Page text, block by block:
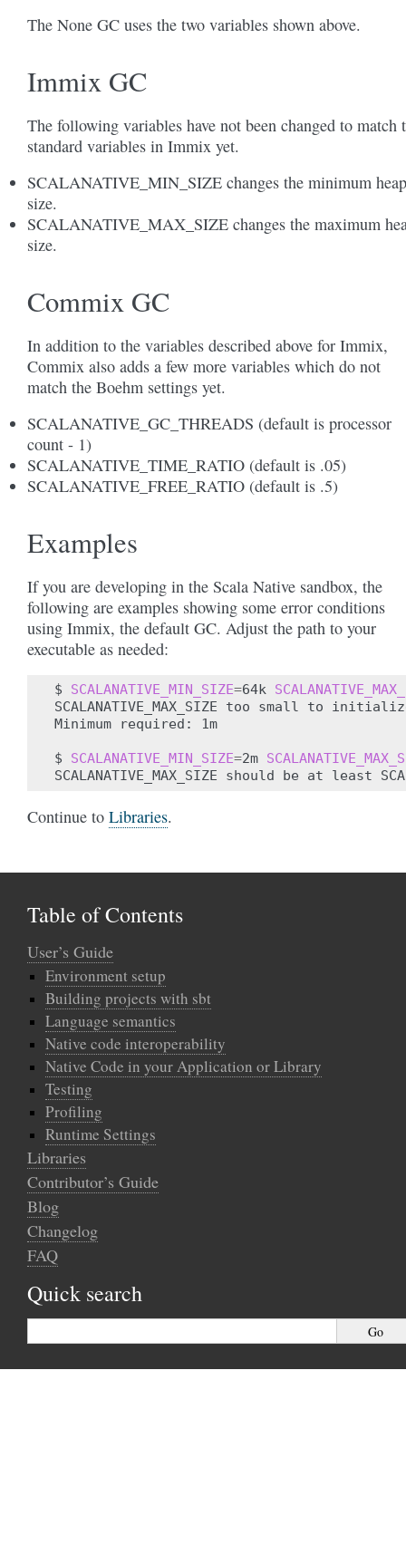
The None GC uses the two variables shown above.
Immix GC
The following variables have not been changed to match
standard variables in Immix yet.
SCALANATIVE_MIN_SIZE changes the minimum heap
size.
SCALANATIVE_MAX_SIZE changes the maximum
size.
Commix GC
In addition to the variables described above for Immix,
Commix also adds a few more variables which do not
match the Boehm settings yet.
SCALANATIVE_GC_THREADS (default is processor
count - 1)
SCALANATIVE_TIME_RATIO (default is .05)
SCALANATIVE_FREE_RATIO (default is .5)
Examples
If you are developing in the Scala Native sandbox, the
following are examples showing some error conditions
using Immix, the default GC. Adjust the path to your
executable as needed:
$ SCALANATIVE_MIN_SIZE=64k
SCALANATIVE_MAX_SIZE
too small to
Minimum
required: 1m
$ SCALANATIVE_MIN_SIZE=2m
SCALANATIVE_MAX_SIZE
should be at least
Continue to Libraries.
Table of Contents
User’s Guide
Environment setup
Building projects with sbt
Language semantics
Native code interoperability
Native Code in your Application or Library
Testing
Profiling
Runtime Settings
Libraries
Contributor’s Guide
Blog
Changelog
FAQ
Quick search